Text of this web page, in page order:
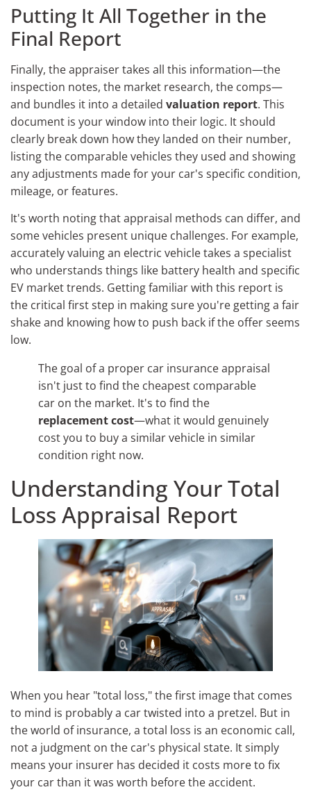
Putting It All Together in the
Final Report
Finally, the appraiser takes all this information—the
inspection notes, the market research, the comps—
and bundles it into a detailed valuation report. This
document is your window into their logic. It should
clearly break down how they landed on their number,
listing the comparable vehicles they used and showing
any adjustments made for your car's specific condition,
mileage, or features.
It's worth noting that appraisal methods can differ, and
some vehicles present unique challenges. For example,
accurately valuing an electric vehicle takes a specialist
who understands things like battery health and specific
EV market trends. Getting familiar with this report is
the critical first step in making sure you're getting a fair
shake and knowing how to push back if the offer seems
low.
The goal of a proper car insurance appraisal
isn't just to find the cheapest comparable
car on the market. It's to find the
replacement cost—what it would genuinely
cost you to buy a similar vehicle in similar
condition right now.
Understanding Your Total
Loss Appraisal Report
When you hear "total loss," the first image that comes
to mind is probably a car twisted into a pretzel. But in
the world of insurance, a total loss is an economic call,
not a judgment on the car's physical state. It simply
means your insurer has decided it costs more to fix
your car than it was worth before the accident.